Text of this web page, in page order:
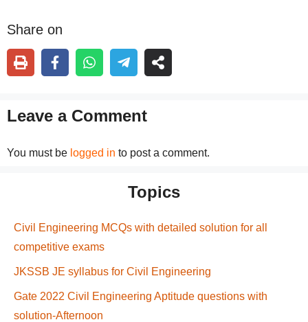
Share on
Leave a Comment
You must be logged in to post a comment.
Topics
Civil Engineering MCQs with detailed solution for all
competitive exams
JKSSB JE syllabus for Civil Engineering
Gate 2022 Civil Engineering Aptitude questions with
solution-Afternoon